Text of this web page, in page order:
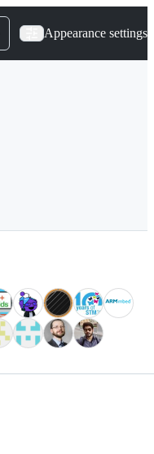
Appearance settings